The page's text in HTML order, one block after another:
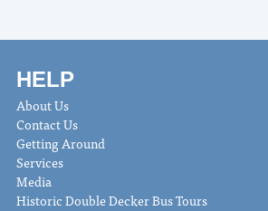
HELP
About Us
Contact Us
Getting Around
Services
Media
Historic Double Decker Bus Tours